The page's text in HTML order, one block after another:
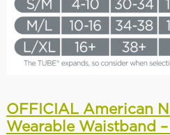
OFFICIAL American
Wearable Waistband